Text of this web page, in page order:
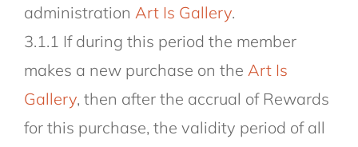
administration Art Is Gallery.
3.1.1 If during this period the member
makes a new purchase on the Art Is
Gallery, then after the accrual of Rewards
for this purchase, the validity period of all